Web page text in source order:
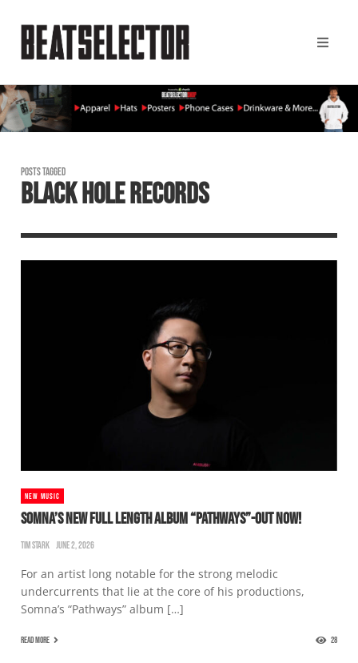
POSTS TAGGED
BLACK HOLE RECORDS
NEW MUSIC
SOMNA’S NEW FULL LENGTH ALBUM “PATHWAYS”-OUT NOW!
TIM STARK JUNE 2, 2026
For an artist long notable for the strong melodic
undercurrents that lie at the core of his productions,
Somna’s “Pathways” album […]
READ MORE 28